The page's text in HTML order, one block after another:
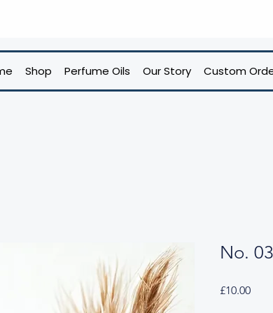
Shop Perfume Oils Our Story Custom
No.
£10.00Price